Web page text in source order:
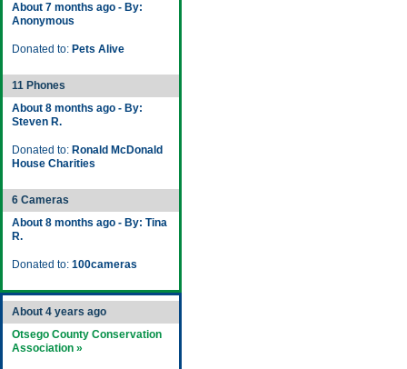
About 7 months ago - By:
Anonymous
Donated to: Pets Alive
11 Phones
About 8 months ago - By:
Steven R.
Donated to: Ronald McDonald
House Charities
6 Cameras
About 8 months ago - By: Tina
R.
Donated to: 100cameras
About 4 years ago
Otsego County Conservation
Association »